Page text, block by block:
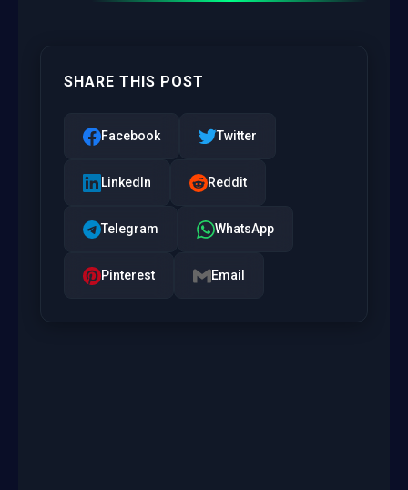
SHARE THIS POST
Facebook Twitter
LinkedIn Reddit
Telegram WhatsApp
Pinterest Email